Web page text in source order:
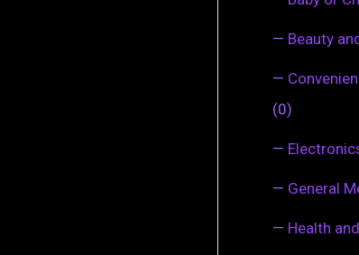
— Beauty
—
(0)
—
— General
— Health